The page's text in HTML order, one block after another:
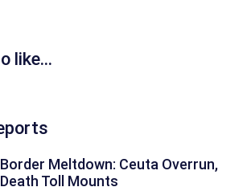
like...
Border Meltdown: Ceuta Overrun,
Death Toll Mounts